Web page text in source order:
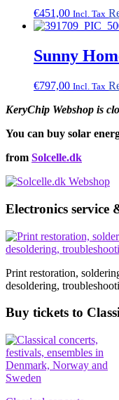
€451,00 Incl. Tax
Sunny
€797,00 Incl. Tax
KeryChip Webshop is
You can buy solar
from Solcelle.dk
Electronics service
Print restoration,
desoldering,
Buy tickets to